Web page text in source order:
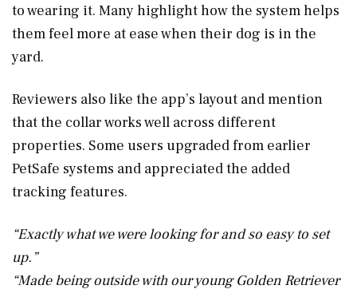
to wearing it. Many highlight how the system helps
them feel more at ease when their dog is in the
yard.
Reviewers also like the app’s layout and mention
that the collar works well across different
properties. Some users upgraded from earlier
PetSafe systems and appreciated the added
tracking features.
“Exactly what we were looking for and so easy to set
up.”
“Made being outside with our young Golden Retriever